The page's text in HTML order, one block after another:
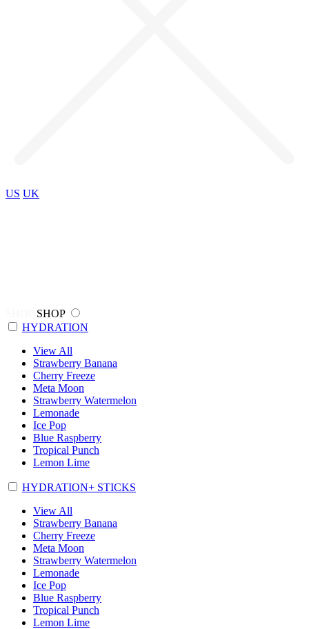
US UK
SHOP
HYDRATION
View All
Strawberry Banana
Cherry Freeze
Meta Moon
Strawberry Watermelon
Lemonade
Ice Pop
Blue Raspberry
Tropical Punch
Lemon Lime
HYDRATION+ STICKS
View All
Strawberry Banana
Cherry Freeze
Meta Moon
Strawberry Watermelon
Lemonade
Ice Pop
Blue Raspberry
Tropical Punch
Lemon Lime